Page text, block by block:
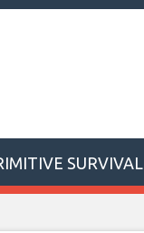
SURVIVAL